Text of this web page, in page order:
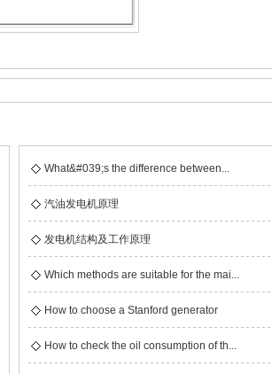
What&#039;s the difference between...
汽油发电机原理
发电机结构及工作原理
Which methods are suitable for the mai...
How to choose a Stanford generator
How to check the oil consumption of th...